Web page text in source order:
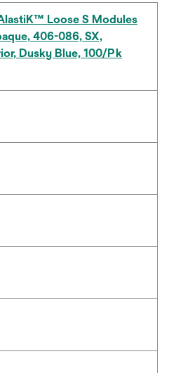
Loose S Modules
406-086, SX,
Dusky Blue, 100/Pk